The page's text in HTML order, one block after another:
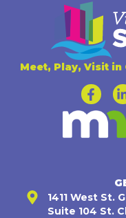
Meet, Play, Visit
1411 West St.
Suite 104 St.